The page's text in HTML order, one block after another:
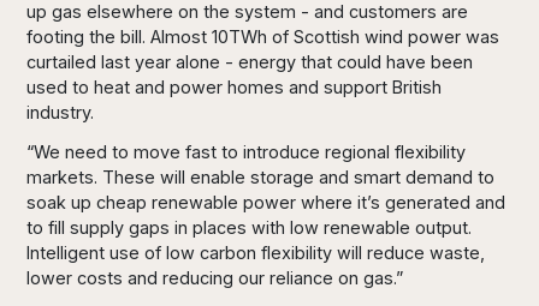
up gas elsewhere on the system - and customers are
footing the bill. Almost 10TWh of Scottish wind power was
curtailed last year alone - energy that could have been
used to heat and power homes and support British
industry.
“We need to move fast to introduce regional flexibility
markets. These will enable storage and smart demand to
soak up cheap renewable power where it’s generated and
to fill supply gaps in places with low renewable output.
Intelligent use of low carbon flexibility will reduce waste,
lower costs and reducing our reliance on gas.”